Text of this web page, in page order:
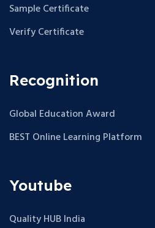
Sample Certificate
Verify Certificate
Recognition
Global Education Award
BEST Online Learning Platform
Youtube
Quality HUB India